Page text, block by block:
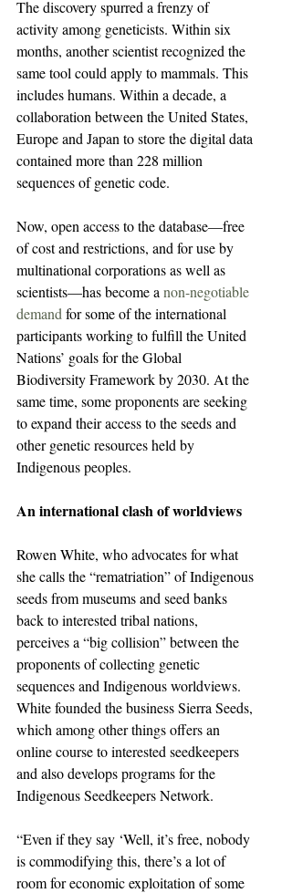
The discovery spurred a frenzy of
activity among geneticists. Within six
months, another scientist recognized the
same tool could apply to mammals. This
includes humans. Within a decade, a
collaboration between the United States,
Europe and Japan to store the digital data
contained more than 228 million
sequences of genetic code.
Now, open access to the database—free
of cost and restrictions, and for use by
multinational corporations as well as
scientists—has become a non-negotiable
demand for some of the international
participants working to fulfill the United
Nations’ goals for the Global
Biodiversity Framework by 2030. At the
same time, some proponents are seeking
to expand their access to the seeds and
other genetic resources held by
Indigenous peoples.
An international clash of worldviews
Rowen White, who advocates for what
she calls the “rematriation” of Indigenous
seeds from museums and seed banks
back to interested tribal nations,
perceives a “big collision” between the
proponents of collecting genetic
sequences and Indigenous worldviews.
White founded the business Sierra Seeds,
which among other things offers an
online course to interested seedkeepers
and also develops programs for the
Indigenous Seedkeepers Network.
“Even if they say ‘Well, it’s free, nobody
is commodifying this, there’s a lot of
room for economic exploitation of some